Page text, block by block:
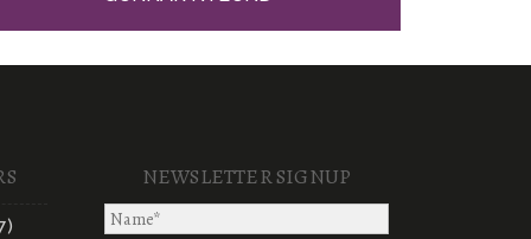
NEWSLETTER SIGNUP